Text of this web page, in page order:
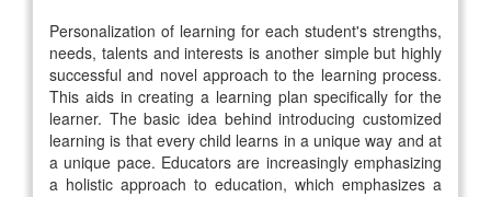
Personalization of learning for each student's strengths,
needs, talents and interests is another simple but highly
successful and novel approach to the learning process.
This aids in creating a learning plan specifically for the
learner. The basic idea behind introducing customized
learning is that every child learns in a unique way and at
a unique pace. Educators are increasingly emphasizing
a holistic approach to education, which emphasizes a